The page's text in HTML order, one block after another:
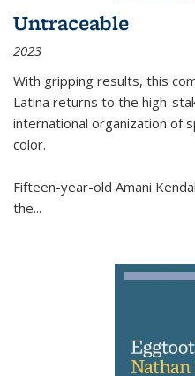
Untraceable
2023
With gripping results, this
Latina returns to the high-
international organization of
color.
Fifteen-year-old Amani
the...